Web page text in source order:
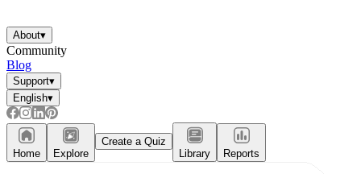
About▾
Community
Blog
Support▾
English▾
Home Explore
Create a Quiz
Library
Reports